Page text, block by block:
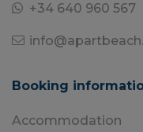
+34 640 960 567
Booking
Accommodation